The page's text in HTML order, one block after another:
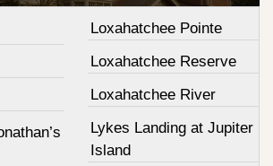
Loxahatchee Pointe
Loxahatchee Reserve
Loxahatchee River
Lykes Landing at Jupiter
Island